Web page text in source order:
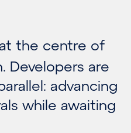
the centre of
Developers are
advancing
while awaiting